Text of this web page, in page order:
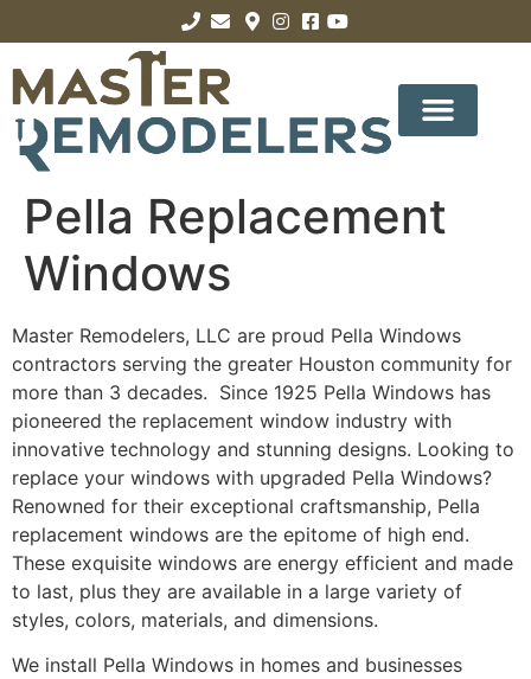
Pella Replacement
Windows
Master Remodelers, LLC are proud Pella Windows
contractors serving the greater Houston community for
more than 3 decades. Since 1925 Pella Windows has
pioneered the replacement window industry with
innovative technology and stunning designs. Looking to
replace your windows with upgraded Pella Windows?
Renowned for their exceptional craftsmanship, Pella
replacement windows are the epitome of high end.
These exquisite windows are energy efficient and made
to last, plus they are available in a large variety of
styles, colors, materials, and dimensions.
We install Pella Windows in homes and businesses